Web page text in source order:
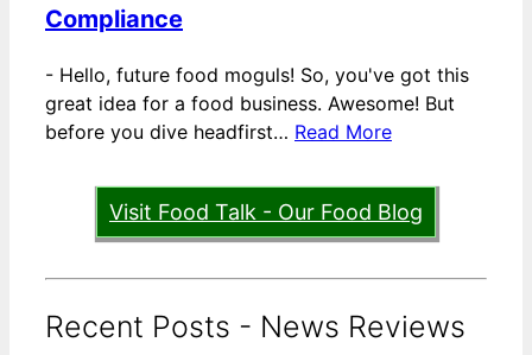
Compliance
- Hello, future food moguls! So, you've got this
great idea for a food business. Awesome! But
before you dive headfirst… Read More
Visit Food Talk - Our Food Blog
Recent Posts - News Reviews